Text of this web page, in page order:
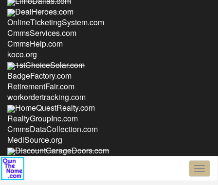
DealHeroes.com
OnlineTicketingSystem.com
CmmsServices.com
CmmsHelp.com
koco.org
1stChoiceSolar.com
BadgeFactory.com
RetirementFair.com
workordertracking.com
HomeQuestRealty.com
RealtyGroupInc.com
CmmsDataCollection.com
MediSource.org
DiscountGarageDoors.com